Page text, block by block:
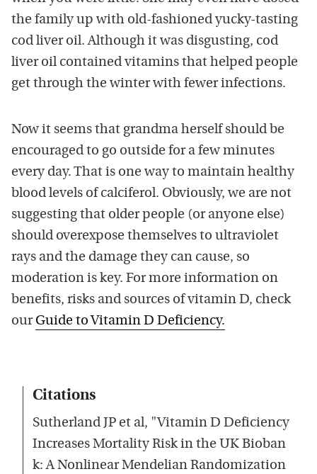
the family up with old-fashioned yucky-tasting
cod liver oil. Although it was disgusting, cod
liver oil contained vitamins that helped people
get through the winter with fewer infections.
Now it seems that grandma herself should be
encouraged to go outside for a few minutes
every day. That is one way to maintain healthy
blood levels of calciferol. Obviously, we are not
suggesting that older people (or anyone else)
should overexpose themselves to ultraviolet
rays and the damage they can cause, so
moderation is key. For more information on
benefits, risks and sources of vitamin D, check
our Guide to Vitamin D Deficiency.
Citations
Sutherland JP et al, "Vitamin D Deficiency
Increases Mortality Risk in the UK Bioban
k: A Nonlinear Mendelian Randomization